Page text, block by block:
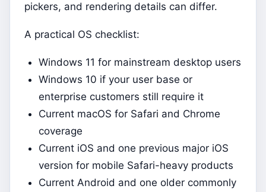
pickers, and rendering details can differ.
A practical OS checklist:
Windows 11 for mainstream desktop users
Windows 10 if your user base or
enterprise customers still require it
Current macOS for Safari and Chrome
coverage
Current iOS and one previous major iOS
version for mobile Safari-heavy products
Current Android and one older commonly